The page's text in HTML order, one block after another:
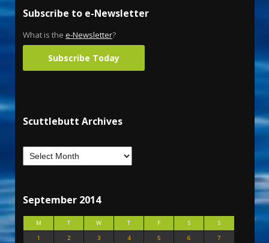
Subscribe to e-Newsletter
What is the e-Newsletter?
Subscribe Today
Scuttlebutt Archives
September 2014
M T W T F S
S
1
2 3 4 5 6
7